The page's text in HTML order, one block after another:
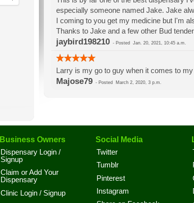
especially someone named Jake. Jake
I coming to you get my medicine but I'm
Thanks to Jake and a few other Bud
jaybird198210- Posted Jan. 20, 2021, 10:45 a.m.
Larry is my go to guy when it comes to
Majose79- Posted March 2, 2020, 3 p.m.
Business Owners
Dispensary Login /
Signup
Claim or Add Your
Dispensary
Clinic Login / Signup
Social Media
Twitter
Tumblr
Pinterest
Instagram